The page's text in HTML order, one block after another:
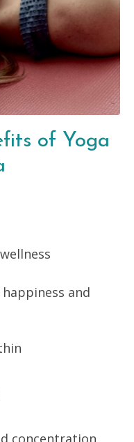
of Yoga
and
concentration